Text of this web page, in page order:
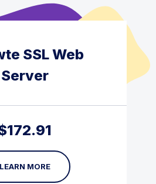
SSL Web
Server
172.91
LEARN MORE